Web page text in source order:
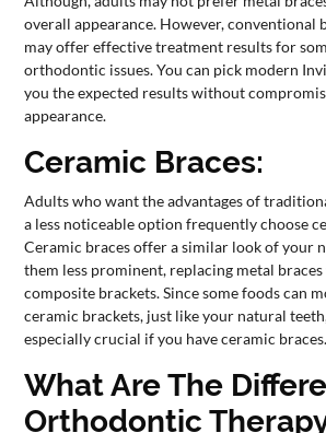
overall appearance. However, conventional
may offer effective treatment results for
orthodontic issues. You can pick modern
you the expected results without
appearance.
Ceramic Braces:
Adults who want the advantages of
a less noticeable option frequently choose
Ceramic braces offer a similar look of your
them less prominent, replacing metal
composite brackets. Since some foods can
ceramic brackets, just like your natural
especially crucial if you have ceramic braces.
What Are The
Orthodontic